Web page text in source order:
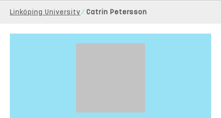
Linköping University Catrin Petersson